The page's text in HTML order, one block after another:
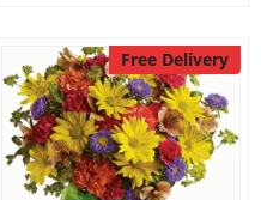
Free Delivery